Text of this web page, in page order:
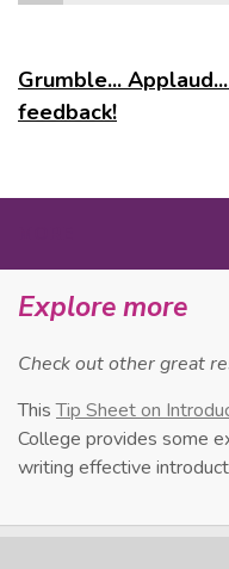
Grumble...
feedback!
Explore more
Check out other great
ThisTip Sheet on
College provides some
writing effective